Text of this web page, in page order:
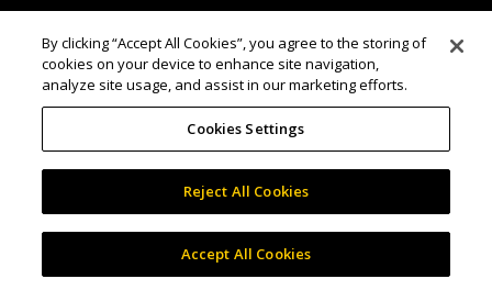
By clicking “Accept All Cookies”, you agree to the storing of
cookies on your device to enhance site navigation,
analyze site usage, and assist in our marketing efforts.
Cookies Settings
Reject All Cookies
Accept All Cookies